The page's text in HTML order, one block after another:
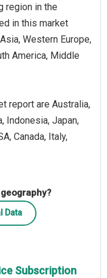
region in the
in this market
Western Europe,
America, Middle
report are Australia,
Indonesia, Japan,
Canada, Italy,
Data
Subscription